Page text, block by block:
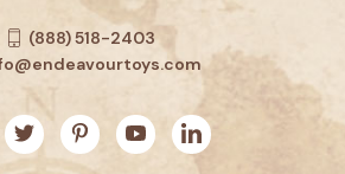
(888) 518-2403